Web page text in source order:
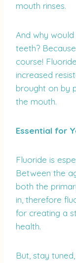
mouth rinses.
And why
teeth?
course!
increased
brought on by
the mouth.
Essential for
Fluoride is
Between the
both the
in, therefore
for creating a
health.
But, stay